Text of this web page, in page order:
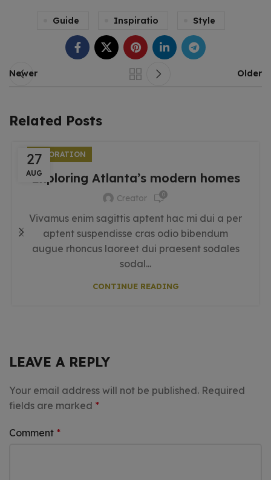
Guide Inspiratio Style
Newer Older
Related Posts
27
AUG
DECORATION
Exploring Atlanta’s modern homes
Creator 0
Vivamus enim sagittis aptent hac mi dui a per
aptent suspendisse cras odio bibendum
augue rhoncus laoreet dui praesent sodales
sodal...
CONTINUE READING
LEAVE A REPLY
Your email address will not be published. Required
fields are marked *
Comment *